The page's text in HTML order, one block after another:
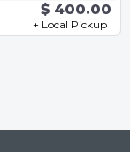
$ 400.00
+ Local Pickup